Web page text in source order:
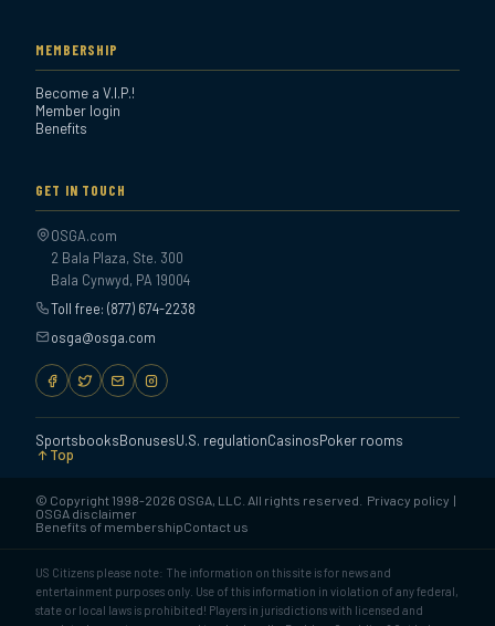
MEMBERSHIP
Become a V.I.P.!
Member login
Benefits
GET IN TOUCH
OSGA.com
2 Bala Plaza, Ste. 300
Bala Cynwyd, PA 19004
Toll free: (877) 674-2238
osga@osga.com
SportsbooksBonusesU.S. regulationCasinosPoker rooms
Top
© Copyright 1998-2026 OSGA, LLC. All rights reserved. Privacy policy |
OSGA disclaimer
Benefits of membershipContact us
US Citizens please note: The information on this site is for news and
entertainment purposes only. Use of this information in violation of any federal,
state or local laws is prohibited! Players in jurisdictions with licensed and